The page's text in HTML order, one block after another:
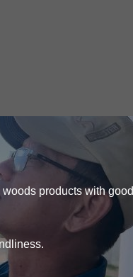
products with